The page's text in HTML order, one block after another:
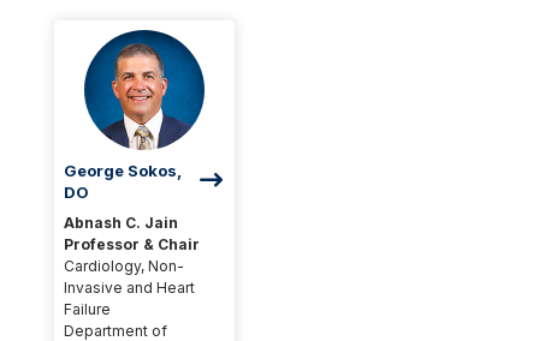
George Sokos,
DO
Abnash C. Jain
Professor & Chair
Cardiology, Non-
Invasive and Heart
Failure
Department of